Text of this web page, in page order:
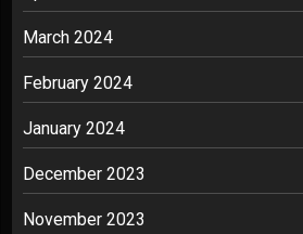
March 2024
February 2024
January 2024
December 2023
November 2023